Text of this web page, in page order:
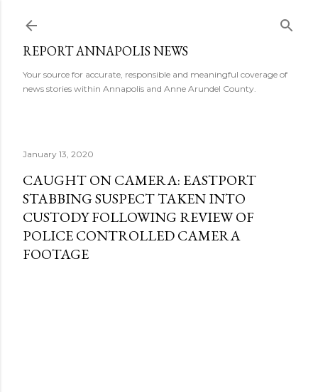
REPORT ANNAPOLIS NEWS
Your source for accurate, responsible and meaningful coverage of
news stories within Annapolis and Anne Arundel County.
January 13, 2020
CAUGHT ON CAMERA: EASTPORT
STABBING SUSPECT TAKEN INTO
CUSTODY FOLLOWING REVIEW OF
POLICE CONTROLLED CAMERA
FOOTAGE